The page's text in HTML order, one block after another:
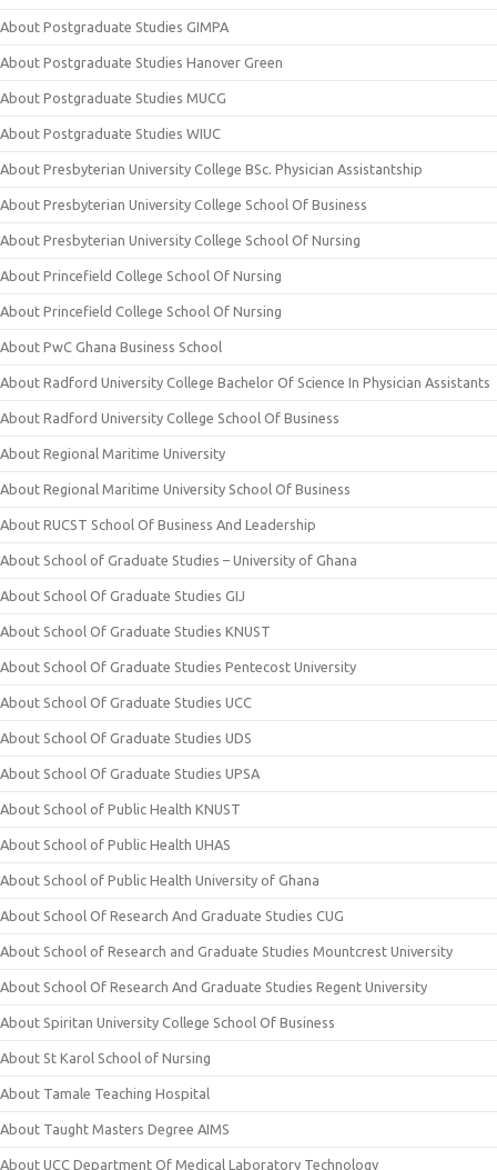
About Postgraduate Studies GIMPA
About Postgraduate Studies Hanover Green
About Postgraduate Studies MUCG
About Postgraduate Studies WIUC
About Presbyterian University College BSc. Physician Assistantship
About Presbyterian University College School Of Business
About Presbyterian University College School Of Nursing
About Princefield College School Of Nursing
About Princefield College School Of Nursing
About PwC Ghana Business School
About Radford University College Bachelor Of Science In Physician Assistants
About Radford University College School Of Business
About Regional Maritime University
About Regional Maritime University School Of Business
About RUCST School Of Business And Leadership
About School of Graduate Studies – University of Ghana
About School Of Graduate Studies GIJ
About School Of Graduate Studies KNUST
About School Of Graduate Studies Pentecost University
About School Of Graduate Studies UCC
About School Of Graduate Studies UDS
About School Of Graduate Studies UPSA
About School of Public Health KNUST
About School of Public Health UHAS
About School of Public Health University of Ghana
About School Of Research And Graduate Studies CUG
About School of Research and Graduate Studies Mountcrest University
About School Of Research And Graduate Studies Regent University
About Spiritan University College School Of Business
About St Karol School of Nursing
About Tamale Teaching Hospital
About Taught Masters Degree AIMS
About UCC Department Of Medical Laboratory Technology